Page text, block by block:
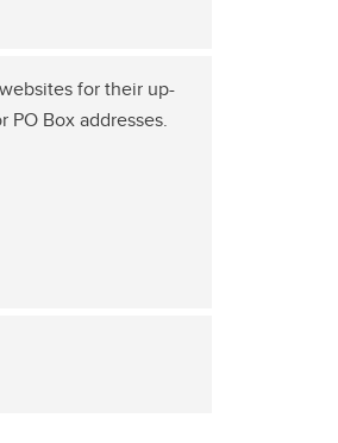
for their up-
Box addresses.